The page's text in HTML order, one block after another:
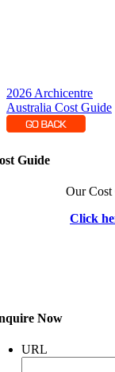
2026 Archicentre
Australia Cost Guide
Guide
Our Cost
Click
Now
URL